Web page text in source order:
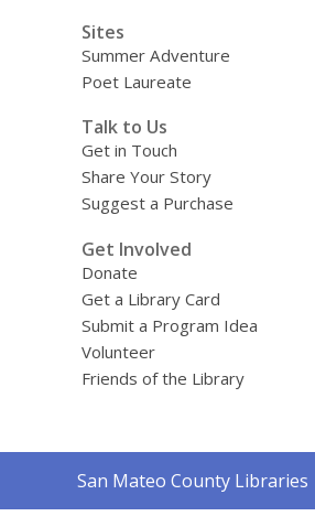
Sites
Summer Adventure
Poet Laureate
Talk to Us
Get in Touch
Share Your Story
Suggest a Purchase
Get Involved
Donate
Get a Library Card
Submit a Program Idea
Volunteer
Friends of the Library
Contact
the
San Mateo County Libraries